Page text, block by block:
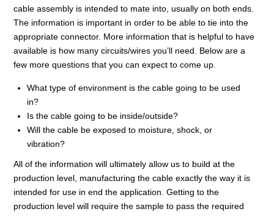
cable assembly is intended to mate into, usually on both ends.
The information is important in order to be able to tie into the
appropriate connector. More information that is helpful to have
available is how many circuits/wires you’ll need. Below are a
few more questions that you can expect to come up.
What type of environment is the cable going to be used
in?
Is the cable going to be inside/outside?
Will the cable be exposed to moisture, shock, or
vibration?
All of the information will ultimately allow us to build at the
production level, manufacturing the cable exactly the way it is
intended for use in end the application. Getting to the
production level will require the sample to pass the required